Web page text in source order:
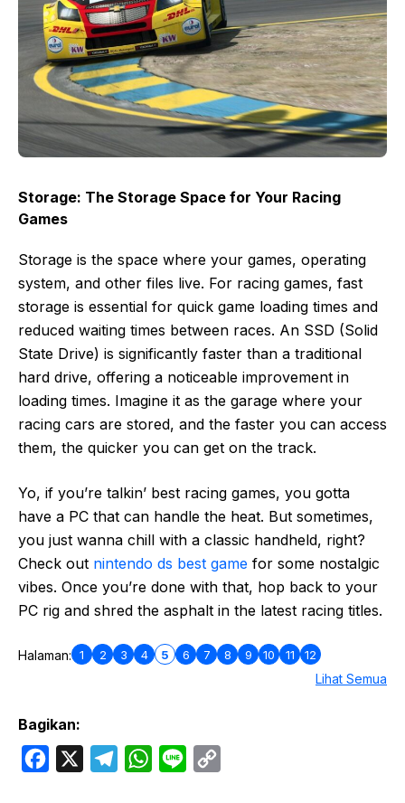
Storage: The Storage Space for Your Racing
Games
Storage is the space where your games, operating
system, and other files live. For racing games, fast
storage is essential for quick game loading times and
reduced waiting times between races. An SSD (Solid
State Drive) is significantly faster than a traditional
hard drive, offering a noticeable improvement in
loading times. Imagine it as the garage where your
racing cars are stored, and the faster you can access
them, the quicker you can get on the track.
Yo, if you’re talkin’ best racing games, you gotta
have a PC that can handle the heat. But sometimes,
you just wanna chill with a classic handheld, right?
Check out nintendo ds best game for some nostalgic
vibes. Once you’re done with that, hop back to your
PC rig and shred the asphalt in the latest racing titles.
Halaman: 1 2 3 4 5 6 7 8 9 10 11 12
Lihat Semua
Bagikan:
W